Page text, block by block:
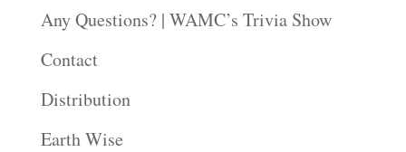
Any Questions? | WAMC’s Trivia Show
Contact
Distribution
Earth Wise